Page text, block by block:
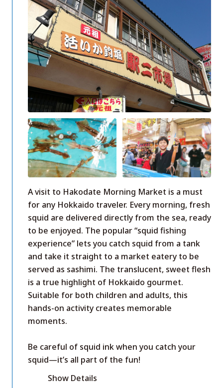
A visit to Hakodate Morning Market is a must
for any Hokkaido traveler. Every morning, fresh
squid are delivered directly from the sea, ready
to be enjoyed. The popular “squid fishing
experience” lets you catch squid from a tank
and take it straight to a market eatery to be
served as sashimi. The translucent, sweet flesh
is a true highlight of Hokkaido gourmet.
Suitable for both children and adults, this
hands-on activity creates memorable
moments.
Be careful of squid ink when you catch your
squid—it’s all part of the fun!
Show Details